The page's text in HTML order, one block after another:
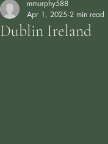
Dublin Ireland
mmurphy588
Apr 1, 2025 2 min read